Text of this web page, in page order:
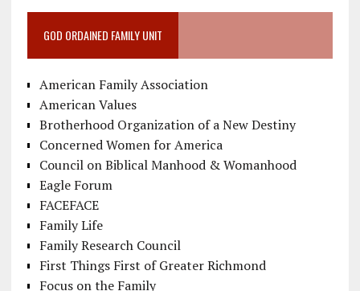
GOD ORDAINED FAMILY UNIT
American Family Association
American Values
Brotherhood Organization of a New Destiny
Concerned Women for America
Council on Biblical Manhood & Womanhood
Eagle Forum
FACEFACE
Family Life
Family Research Council
First Things First of Greater Richmond
Focus on the Family